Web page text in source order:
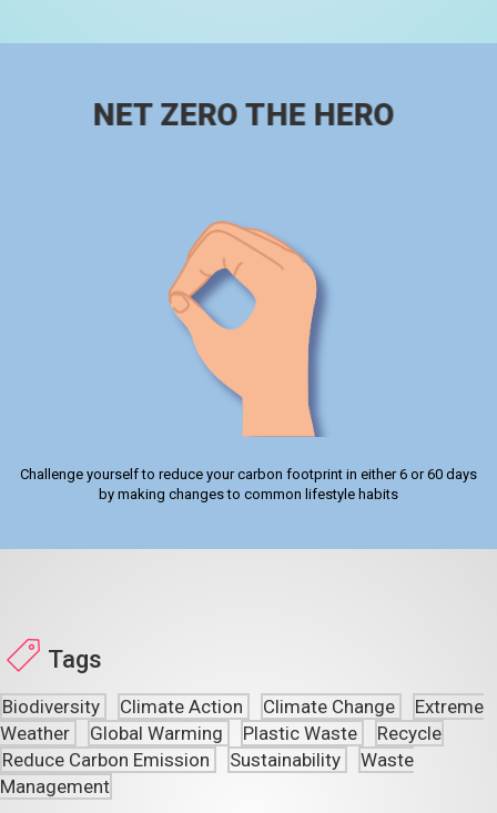
NET ZERO THE HERO
Challenge yourself to reduce your carbon footprint in either 6 or 60 days
by making changes to common lifestyle habits
Tags
Biodiversity Climate Action Climate Change
Extreme
Weather
Global Warming Plastic Waste
Recycle
Reduce Carbon Emission
Sustainability
Waste
Management